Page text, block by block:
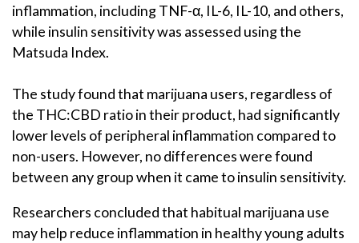
inflammation, including TNF-α, IL-6, IL-10, and others,
while insulin sensitivity was assessed using the
Matsuda Index.
The study found that marijuana users, regardless of
the THC:CBD ratio in their product, had significantly
lower levels of peripheral inflammation compared to
non-users. However, no differences were found
between any group when it came to insulin sensitivity.
Researchers concluded that habitual marijuana use
may help reduce inflammation in healthy young adults